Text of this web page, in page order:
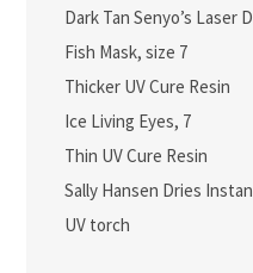
Dark Tan Senyo’s Laser
Fish Mask, size 7
Thicker UV Cure Resin
Ice Living Eyes, 7
Thin UV Cure Resin
Sally Hansen Dries
UV torch